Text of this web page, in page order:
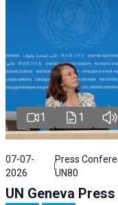
1 1
07-07-
2026
Press
UN80
UN Geneva